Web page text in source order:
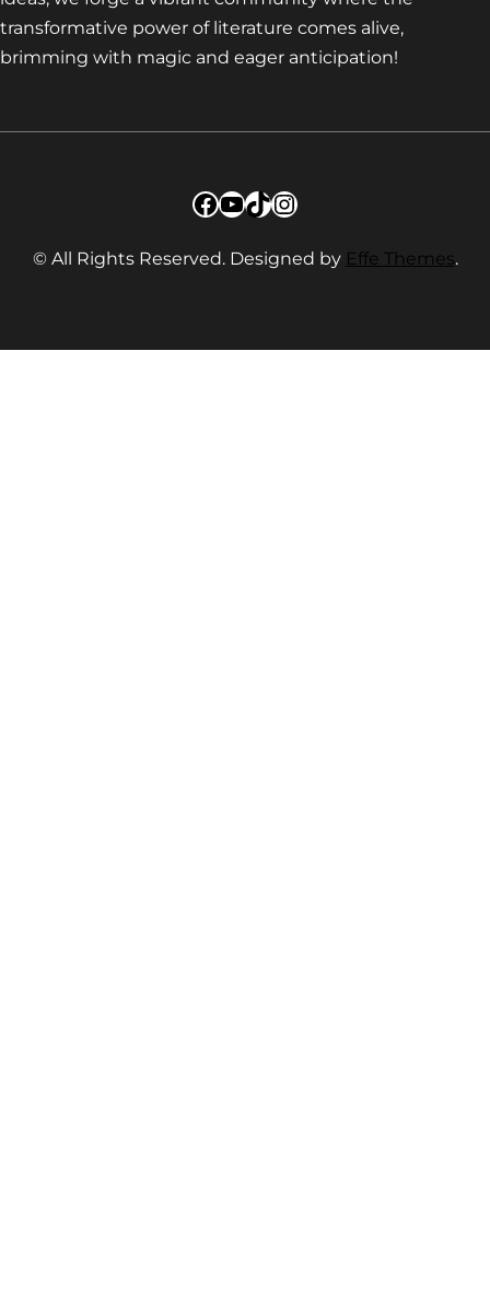
transformative power of literature comes alive,
brimming with magic and eager anticipation!
Facebook
YouTube
TikTok
Instagram
© All Rights Reserved. Designed by Effe Themes.